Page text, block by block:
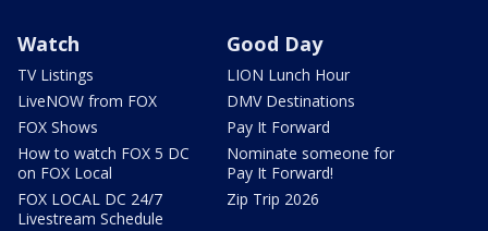
Watch
TV Listings
LiveNOW from FOX
FOX Shows
How to watch FOX 5 DC
on FOX Local
FOX LOCAL DC 24/7
Livestream Schedule
Good Day
LION Lunch Hour
DMV Destinations
Pay It Forward
Nominate someone for
Pay It Forward!
Zip Trip 2026